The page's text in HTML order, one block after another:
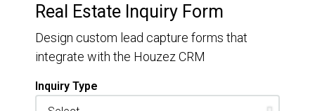
Real Estate Inquiry Form
Design custom lead capture forms that
integrate with the Houzez CRM
Inquiry Type